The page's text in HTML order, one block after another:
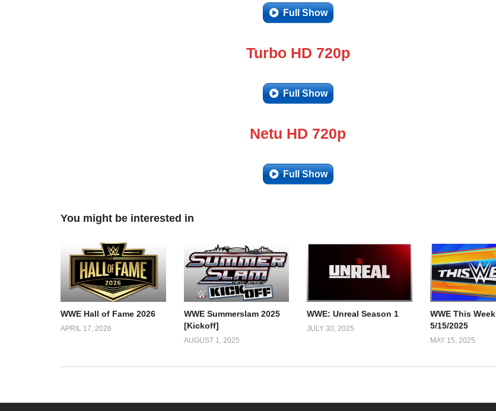
Full Show
Turbo HD 720p
Full Show
Netu HD 720p
Full Show
You might be interested in
WWE Hall of Fame 2026
APRIL 17, 2026
WWE Summerslam 2025
[Kickoff]
AUGUST 1, 2025
WWE: Unreal Season 1
JULY 30, 2025
WWE This Week
5/15/2025
MAY 15, 2025